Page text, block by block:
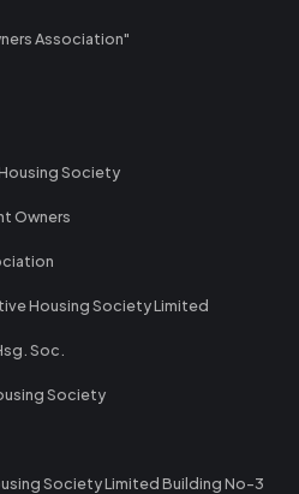
Association"
Society
Owners
Housing Society Limited
Soc.
Society
Society Limited Building No-3